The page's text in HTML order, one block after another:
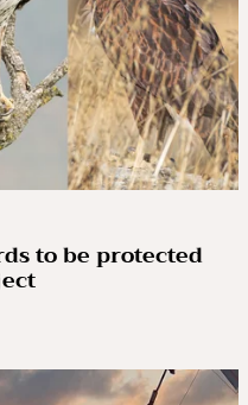
to be protected